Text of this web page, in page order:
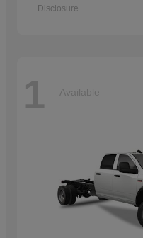
Disclosure
1 Available